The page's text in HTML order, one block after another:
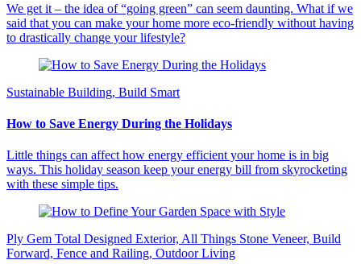
We get it – the idea of “going green” can seem daunting. What if we
said that you can make your home more eco-friendly without having
to drastically change your lifestyle?
Sustainable Building, Build Smart
How to Save Energy During the Holidays
Little things can affect how energy efficient your home is in big
ways. This holiday season keep your energy bill from skyrocketing
with these simple tips.
Ply Gem Total Designed Exterior, All Things Stone Veneer, Build
Forward, Fence and Railing, Outdoor Living